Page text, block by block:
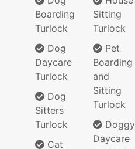
Boarding
Turlock
Dog
Daycare
Turlock
Dog
Sitters
Turlock
Cat
Sitting
Turlock
Pet
Boarding
and
Sitting
Turlock
Doggy
Daycare